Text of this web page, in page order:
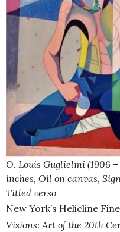
O. Louis Guglielmi (1906 –
inches, Oil on canvas,
Titled verso
New York’s Helicline
Visions: Art of the 20th